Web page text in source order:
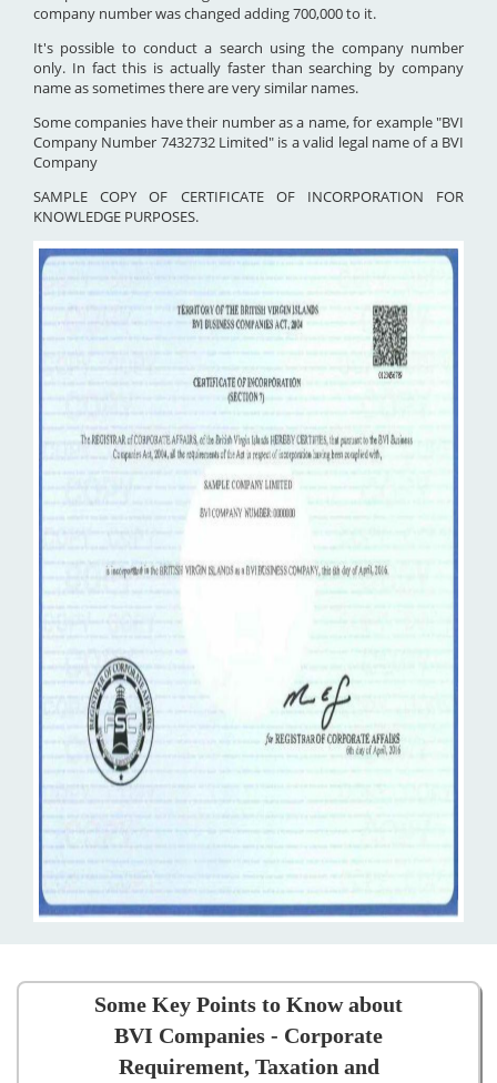
company number was changed adding 700,000 to it.
It's possible to conduct a search using the company number
only. In fact this is actually faster than searching by company
name as sometimes there are very similar names.
Some companies have their number as a name, for example "BVI
Company Number 7432732 Limited" is a valid legal name of a BVI
Company
SAMPLE COPY OF CERTIFICATE OF INCORPORATION FOR
KNOWLEDGE PURPOSES.
Some Key Points to Know about
BVI Companies - Corporate
Requirement, Taxation and